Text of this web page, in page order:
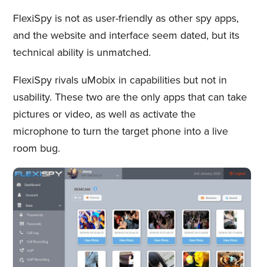
FlexiSpy is not as user-friendly as other spy apps,
and the website and interface seem dated, but its
technical ability is unmatched.
FlexiSpy rivals uMobix in capabilities but not in
usability. These two are the only apps that can take
pictures or video, as well as activate the
microphone to turn the target phone into a live
room bug.